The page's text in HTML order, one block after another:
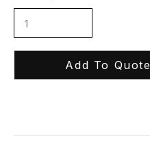
Add To Quote